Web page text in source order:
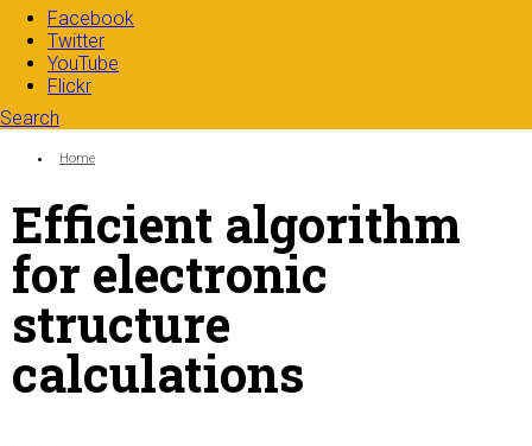
Facebook
Twitter
YouTube
Flickr
Search
Search form
You are here:
Home
Efficient algorithm
for electronic
structure
calculations